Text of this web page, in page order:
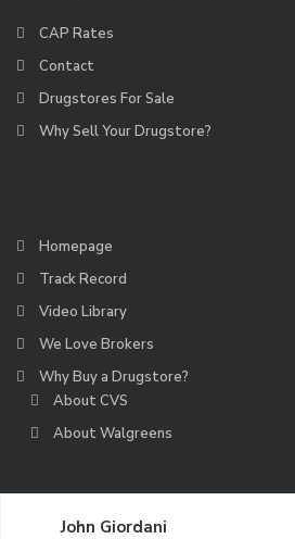
CAP Rates
Contact
Drugstores For Sale
Why Sell Your Drugstore?
Homepage
Track Record
Video Library
We Love Brokers
Why Buy a Drugstore?
About CVS
About Walgreens
Deerfield Partners. All Rights Reserved.
John Giordani